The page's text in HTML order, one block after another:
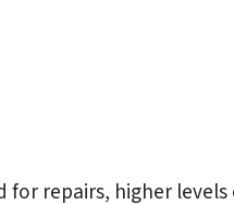
for repairs, higher